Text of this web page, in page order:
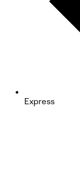
Express